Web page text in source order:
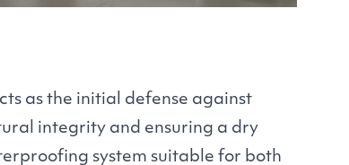
as the initial defense against
integrity and ensuring a dry
system suitable for both